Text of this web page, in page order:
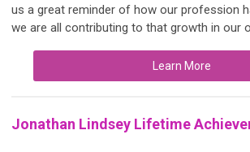
us a great reminder of how our profession
we are all contributing to that growth in our
Learn More
Jonathan Lindsey Lifetime